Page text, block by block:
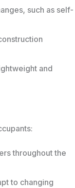
such as self-
and
throughout the
to changing